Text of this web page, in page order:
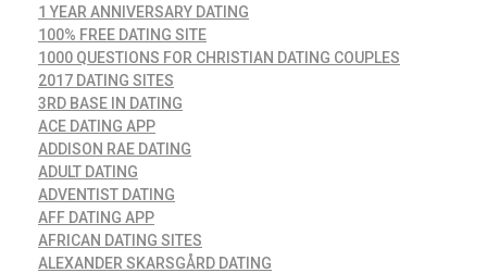
1 YEAR ANNIVERSARY DATING
100% FREE DATING SITE
1000 QUESTIONS FOR CHRISTIAN DATING COUPLES
2017 DATING SITES
3RD BASE IN DATING
ACE DATING APP
ADDISON RAE DATING
ADULT DATING
ADVENTIST DATING
AFF DATING APP
AFRICAN DATING SITES
ALEXANDER SKARSGÅRD DATING